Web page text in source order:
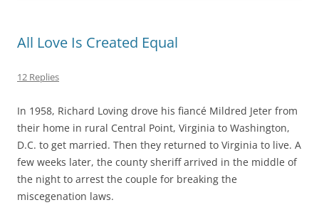
All Love Is Created Equal
12 Replies
In 1958, Richard Loving drove his fiancé Mildred Jeter from
their home in rural Central Point, Virginia to Washington,
D.C. to get married. Then they returned to Virginia to live. A
few weeks later, the county sheriff arrived in the middle of
the night to arrest the couple for breaking the
miscegenation laws.